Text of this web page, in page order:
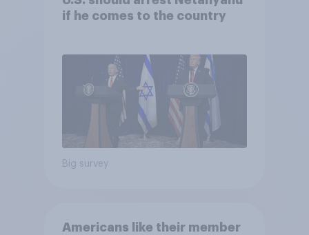
if he comes to the country
Big survey
Americans like their member